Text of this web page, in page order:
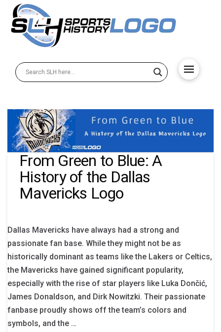
From Green to Blue: A
History of the Dallas
Mavericks Logo
Dallas Mavericks have always had a strong and
passionate fan base. While they might not be as
historically dominant as teams like the Lakers or Celtics,
the Mavericks have gained significant popularity,
especially with the rise of star players like Luka Dončić,
James Donaldson, and Dirk Nowitzki. Their passionate
fanbase proudly shows off the team’s colors and
symbols, and the …